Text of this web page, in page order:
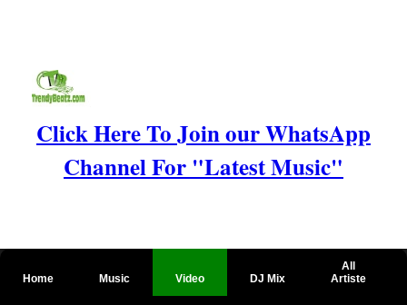
Click Here To Join our WhatsApp
Channel For "Latest Music"
Home Music Video DJ Mix
All
Artiste